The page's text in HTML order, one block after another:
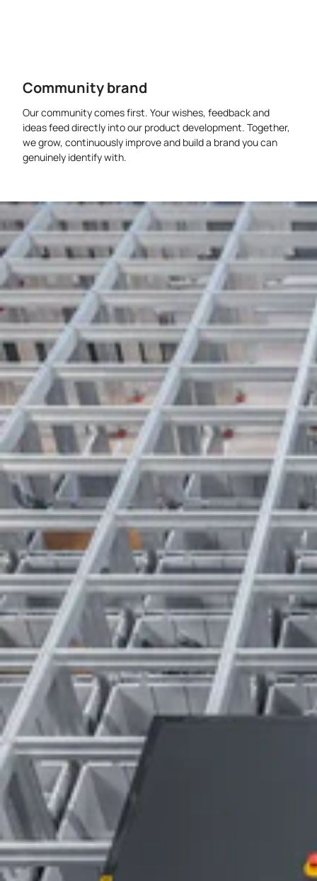
Community brand
Our community comes first. Your wishes, feedback and
ideas feed directly into our product development. Together,
we grow, continuously improve and build a brand you can
genuinely identify with.